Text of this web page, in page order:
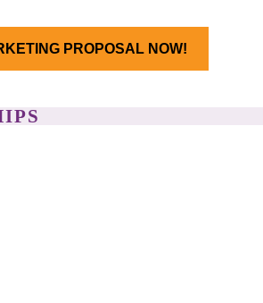
PROPOSAL NOW!